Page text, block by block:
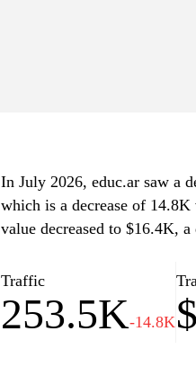
In July 2026, educ.ar saw a
which is a decrease of
value decreased to $16.4K,
Traffic
253.5K-14.8K